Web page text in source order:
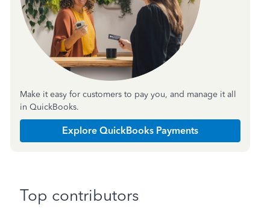
Make it easy for customers to pay you, and manage it all
in QuickBooks.
Explore QuickBooks Payments
Top contributors